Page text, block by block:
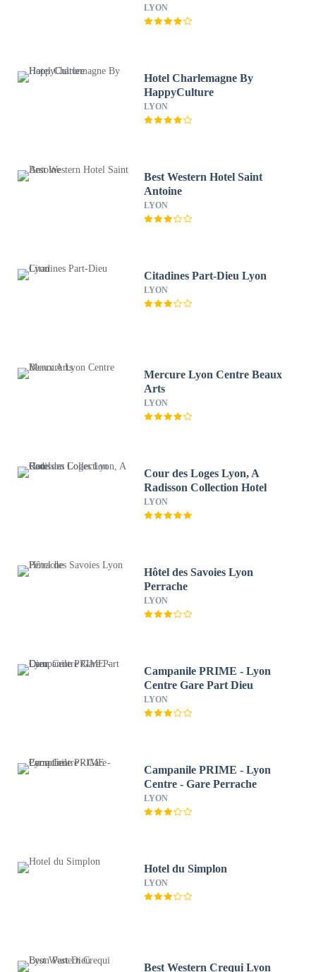
LYON
Hotel Charlemagne By
HappyCulture
LYON
Best Western Hotel Saint
Antoine
LYON
Citadines Part-Dieu Lyon
LYON
Mercure Lyon Centre Beaux
Arts
LYON
Cour des Loges Lyon, A
Radisson Collection Hotel
LYON
Hôtel des Savoies Lyon
Perrache
LYON
Campanile PRIME - Lyon
Centre Gare Part Dieu
LYON
Campanile PRIME - Lyon
Centre - Gare Perrache
LYON
Hotel du Simplon
LYON
Best Western Crequi Lyon